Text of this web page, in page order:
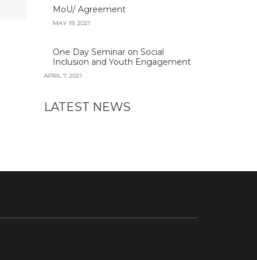
MoU/ Agreement
MAY 19, 2021
One Day Seminar on Social
Inclusion and Youth Engagement
APRIL 7, 2021
LATEST NEWS